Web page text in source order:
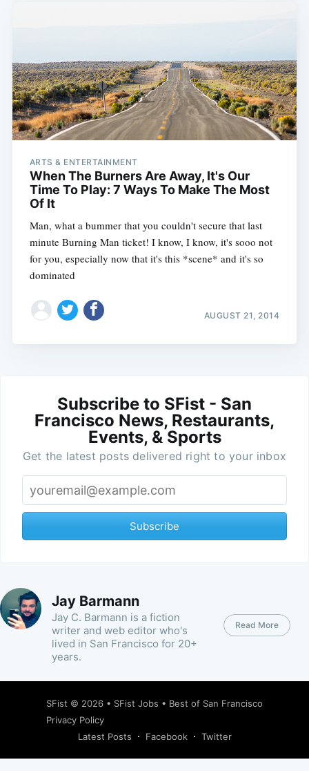
ARTS & ENTERTAINMENT
When The Burners Are Away, It's Our
Time To Play: 7 Ways To Make The Most
Of It
Man, what a bummer that you couldn't secure that last
minute Burning Man ticket! I know, I know, it's sooo not
for you, especially now that it's this *scene* and it's so
dominated
AUGUST 21, 2014
Subscribe to SFist - San
Francisco News, Restaurants,
Events, & Sports
Get the latest posts delivered right to your inbox
Subscribe
Jay Barmann
Jay C. Barmann is a fiction
writer and web editor who's
lived in San Francisco for 20+
years.
Read More
SFist © 2026 • SFist Jobs • Best of San Francisco
Privacy Policy
Latest Posts
Facebook Twitter